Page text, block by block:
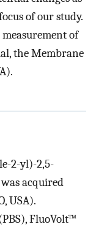
of our study.
measurement of
the Membrane
2-yl)-2,5-
acquired
USA).
FluoVolt™